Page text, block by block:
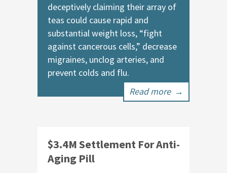
deceptively claiming their array of
teas could cause rapid and
substantial weight loss, “fight
against cancerous cells,” decrease
migraines, unclog arteries, and
prevent colds and flu.
Read more →
$3.4M Settlement For Anti-
Aging Pill